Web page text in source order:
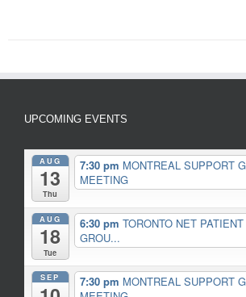
UPCOMING EVENTS
AUG
13
Thu
7:30 pm MONTREAL SUPPORT
MEETING
AUG
18
Tue
6:30 pm TORONTO NET
GROU...
SEP 7:30 pm MONTREAL SUPPORT